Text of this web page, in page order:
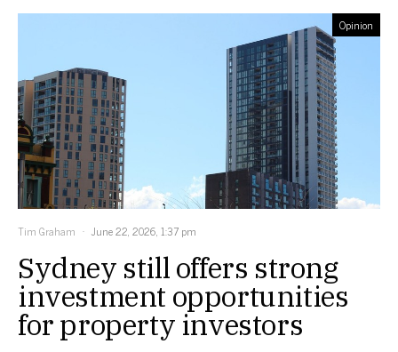
Opinion
Tim Graham June 22, 2026, 1:37 pm
Sydney still offers strong
investment opportunities
for property investors